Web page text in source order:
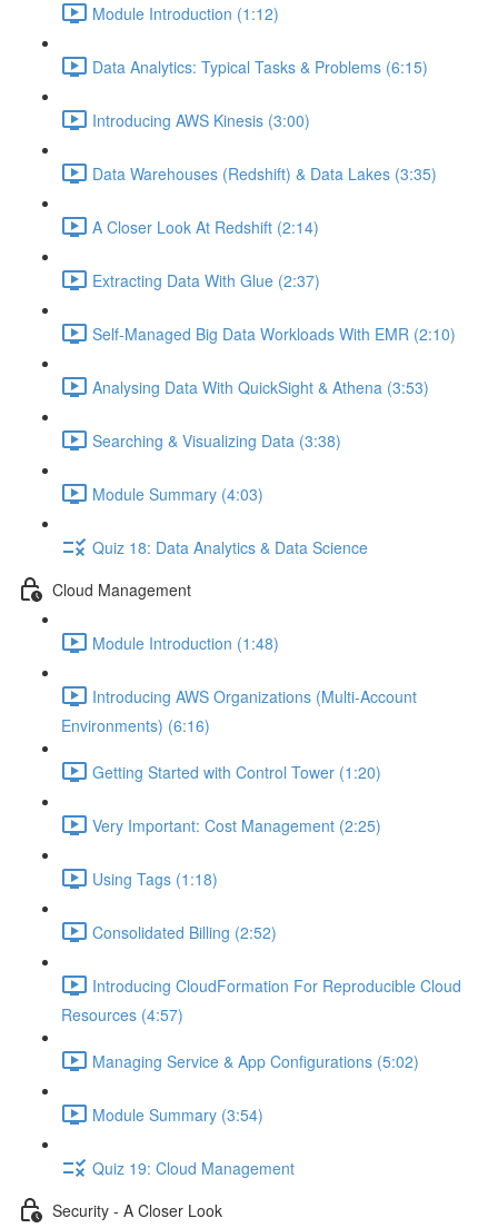
Module Introduction (1:12)
Data Analytics: Typical Tasks & Problems (6:15)
Introducing AWS Kinesis (3:00)
Data Warehouses (Redshift) & Data Lakes (3:35)
A Closer Look At Redshift (2:14)
Extracting Data With Glue (2:37)
Self-Managed Big Data Workloads With EMR (2:10)
Analysing Data With QuickSight & Athena (3:53)
Searching & Visualizing Data (3:38)
Module Summary (4:03)
Quiz 18: Data Analytics & Data Science
Cloud Management
Module Introduction (1:48)
Introducing AWS Organizations (Multi-Account
Environments) (6:16)
Getting Started with Control Tower (1:20)
Very Important: Cost Management (2:25)
Using Tags (1:18)
Consolidated Billing (2:52)
Introducing CloudFormation For Reproducible Cloud
Resources (4:57)
Managing Service & App Configurations (5:02)
Module Summary (3:54)
Quiz 19: Cloud Management
Security - A Closer Look